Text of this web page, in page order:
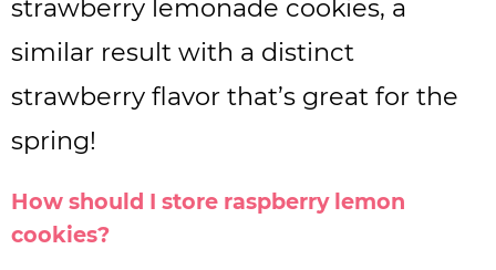
strawberry lemonade cookies, a
similar result with a distinct
strawberry flavor that’s great for the
spring!
How should I store raspberry lemon
cookies?